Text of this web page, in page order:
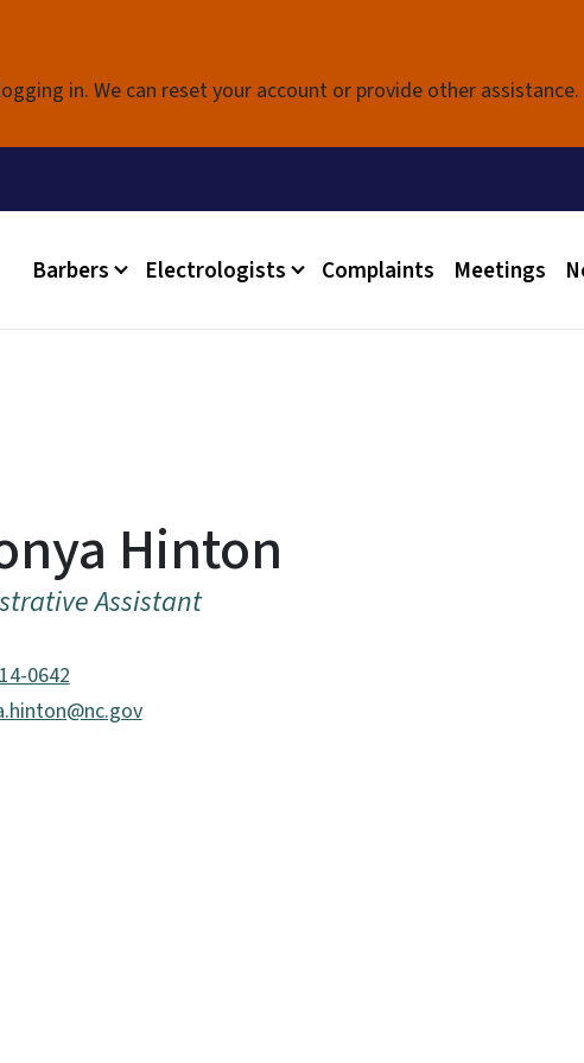
in. We can reset your account or provide other assistance.
Main menu
Barbers Electrologists Complaints Meetings
Hinton
Assistant
0642